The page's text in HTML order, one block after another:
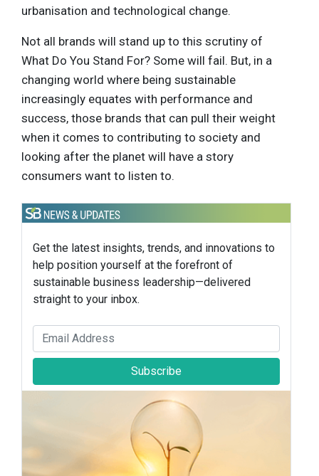
urbanisation and technological change.
Not all brands will stand up to this scrutiny of
What Do You Stand For? Some will fail. But, in a
changing world where being sustainable
increasingly equates with performance and
success, those brands that can pull their weight
when it comes to contributing to society and
looking after the planet will have a story
consumers want to listen to.
Get the latest insights, trends, and innovations to
help position yourself at the forefront of
sustainable business leadership—delivered
straight to your inbox.
Subscribe